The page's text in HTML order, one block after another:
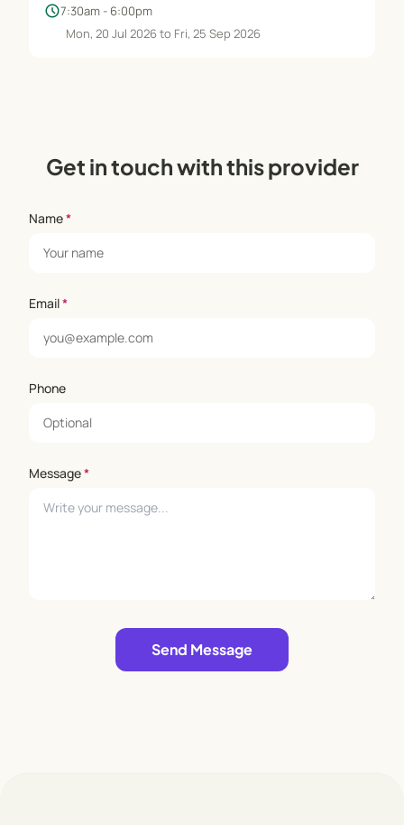
schedule7:30am - 6:00pm
Mon, 20 Jul 2026 to Fri, 25 Sep 2026
Get in touch with this provider
Name*
Email*
Phone
Message*
Send Message